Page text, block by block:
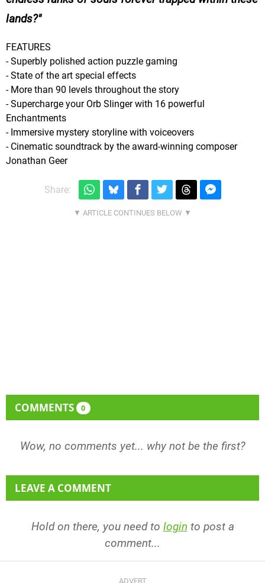
lands?
FEATURES
- Superbly polished action puzzle gaming
- State of the art special effects
- More than 90 levels throughout the story
- Supercharge your Orb Slinger with 16 powerful
Enchantments
- Immersive mystery storyline with voiceovers
- Cinematic soundtrack by the award-winning composer
Jonathan Geer
Share:
COMMENTS 0
Wow, no comments yet... why not be the first?
LEAVE A COMMENT
Hold on there, you need to login to post a
comment...